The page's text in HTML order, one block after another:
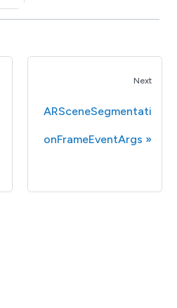
Next
ARSceneSegmentati
onFrameEventArgs